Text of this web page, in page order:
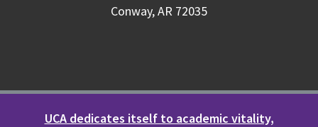
Conway, AR 72035
UCA dedicates itself to academic vitality,